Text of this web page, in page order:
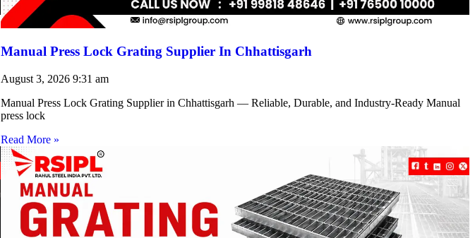
Manual Press Lock Grating Supplier In Chhattisgarh
August 3, 2026 9:31 am
Manual Press Lock Grating Supplier in Chhattisgarh — Reliable, Durable, and Industry-Ready Manual
press lock
Read More »